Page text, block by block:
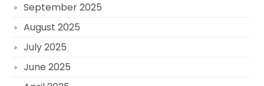
September 2025
August 2025
July 2025
June 2025